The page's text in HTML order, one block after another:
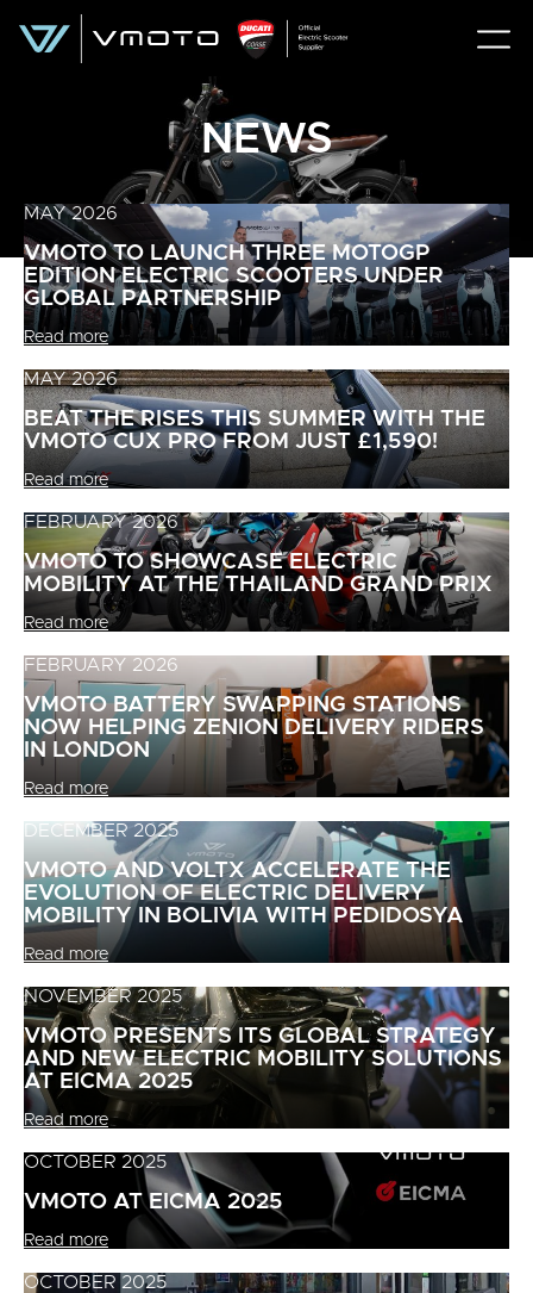
NEWS
MAY 2026
VMOTO TO LAUNCH THREE MOTOGP
EDITION ELECTRIC SCOOTERS UNDER
GLOBAL PARTNERSHIP
Read more
MAY 2026
BEAT THE RISES THIS SUMMER WITH THE
VMOTO CUX PRO FROM JUST £1,590!
Read more
FEBRUARY 2026
VMOTO TO SHOWCASE ELECTRIC
MOBILITY AT THE THAILAND GRAND PRIX
Read more
FEBRUARY 2026
VMOTO BATTERY SWAPPING STATIONS
NOW HELPING ZENION DELIVERY RIDERS
IN LONDON
Read more
DECEMBER 2025
VMOTO AND VOLTX ACCELERATE THE
EVOLUTION OF ELECTRIC DELIVERY
MOBILITY IN BOLIVIA WITH PEDIDOSYA
Read more
NOVEMBER 2025
VMOTO PRESENTS ITS GLOBAL STRATEGY
AND NEW ELECTRIC MOBILITY SOLUTIONS
AT EICMA 2025
Read more
OCTOBER 2025
VMOTO AT EICMA 2025
Read more
OCTOBER 2025